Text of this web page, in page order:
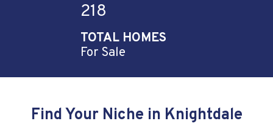
218
TOTAL HOMES
For Sale
Find Your Niche in Knightdale